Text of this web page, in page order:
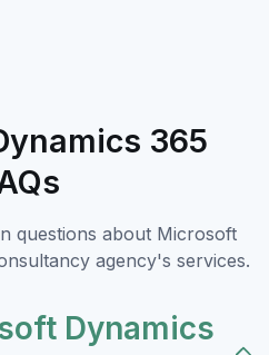
365
questions about Microsoft
agency's services.
Dynamics